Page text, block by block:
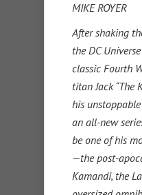
MIKE ROYER
After shaking
the DC
classic Fourth
titan Jack “The
his
an all-new
be one of his
—the post-
Kamandi, the